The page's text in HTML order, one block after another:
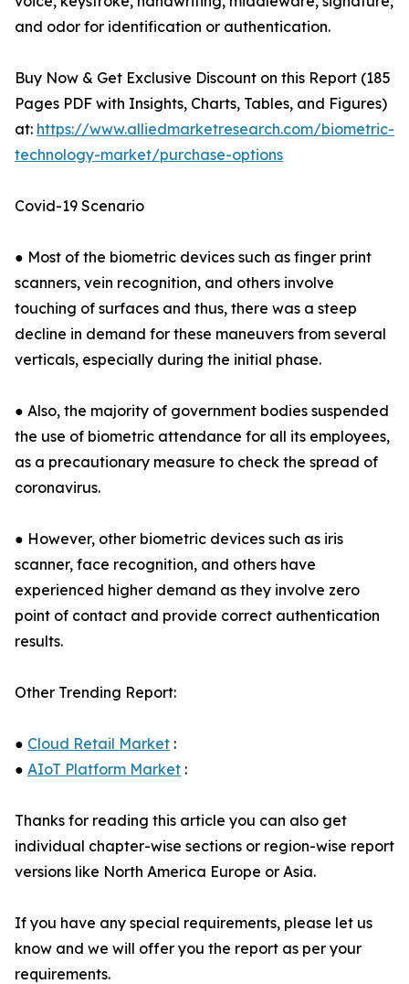
and odor for identification or authentication.
Buy Now & Get Exclusive Discount on this Report (185
Pages PDF with Insights, Charts, Tables, and Figures)
at: https://www.alliedmarketresearch.com/biometric-
technology-market/purchase-options
Covid-19 Scenario
● Most of the biometric devices such as finger print
scanners, vein recognition, and others involve
touching of surfaces and thus, there was a steep
decline in demand for these maneuvers from several
verticals, especially during the initial phase.
● Also, the majority of government bodies suspended
the use of biometric attendance for all its employees,
as a precautionary measure to check the spread of
coronavirus.
● However, other biometric devices such as iris
scanner, face recognition, and others have
experienced higher demand as they involve zero
point of contact and provide correct authentication
results.
Other Trending Report:
● Cloud Retail Market :
● AIoT Platform Market :
Thanks for reading this article you can also get
individual chapter-wise sections or region-wise report
versions like North America Europe or Asia.
If you have any special requirements, please let us
know and we will offer you the report as per your
requirements.